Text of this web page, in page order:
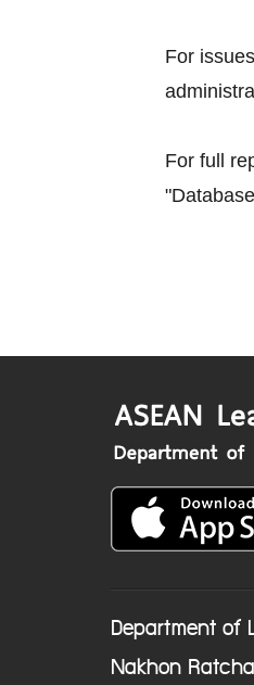
For
For full
Department of
Nakhon